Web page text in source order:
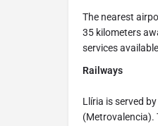
The nearest
35 kilometers
services
Railways
Llíria is served
(Metrovalencia).